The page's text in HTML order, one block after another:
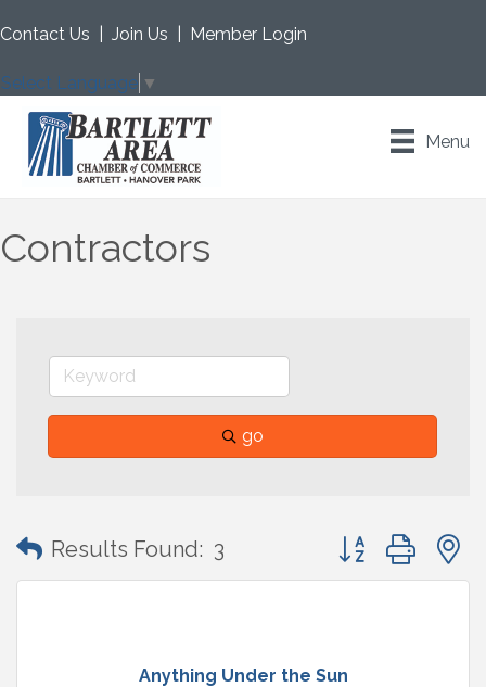
Contact Us Join Us Member Login
Select Language ▼
Menu
Contractors
go
Results Found: 3 Button group with
Anything Under the Sun